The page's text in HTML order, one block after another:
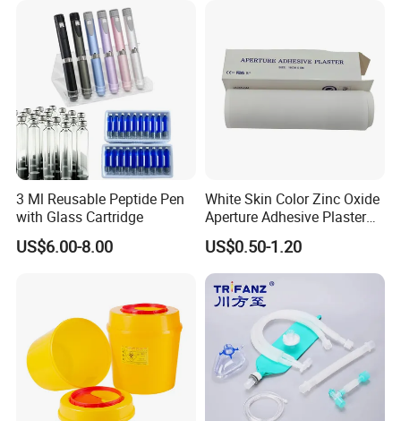
3 Ml Reusable Peptide Pen
with Glass Cartridge
US$6.00-8.00
White Skin Color Zinc Oxide
Aperture Adhesive Plaster
Perforated Bandage Tape
US$0.50-1.20